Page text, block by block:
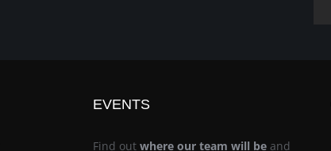
EVENTS
Find out where our team will be and